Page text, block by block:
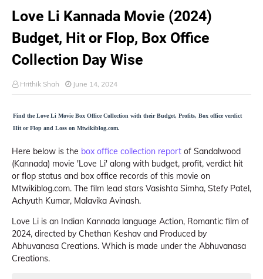
Love Li Kannada Movie (2024)
Budget, Hit or Flop, Box Office
Collection Day Wise
Hrithik Shah June 14, 2024
Find the Love Li Movie Box Office Collection with their Budget, Profits, Box office verdict
Hit or Flop and Loss on Mtwikiblog.com.
Here below is the box office collection report of Sandalwood
(Kannada) movie 'Love Li' along with budget, profit, verdict hit
or flop status and box office records of this movie on
Mtwikiblog.com. The film lead stars Vasishta Simha, Stefy Patel,
Achyuth Kumar, Malavika Avinash.
Love Li is an Indian Kannada language Action, Romantic film of
2024, directed by Chethan Keshav and Produced by
Abhuvanasa Creations. Which is made under the Abhuvanasa
Creations.